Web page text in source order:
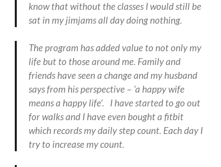
know that without the classes I would still be
sat in my jimjams all day doing nothing.
The program has added value to not only my
life but to those around me. Family and
friends have seen a change and my husband
says from his perspective – ‘a happy wife
means a happy life’. I have started to go out
for walks and I have even bought a fitbit
which records my daily step count. Each day I
try to increase my count.